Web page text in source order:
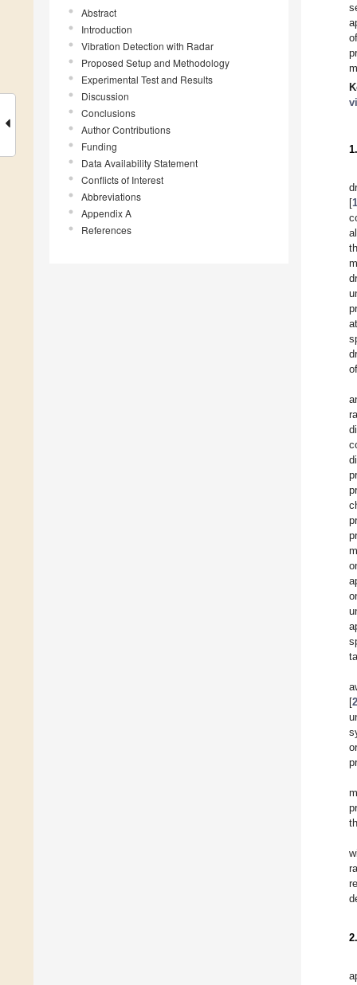
Abstract
Introduction
Vibration Detection with Radar
Proposed Setup and Methodology
Experimental Test and Results
Discussion
Conclusions
Author Contributions
Funding
Data Availability Statement
Conflicts of Interest
Abbreviations
Appendix A
References
[1
[